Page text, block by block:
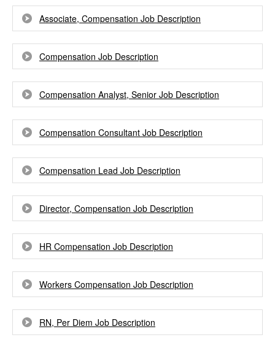
Associate, Compensation Job Description
Compensation Job Description
Compensation Analyst, Senior Job Description
Compensation Consultant Job Description
Compensation Lead Job Description
Director, Compensation Job Description
HR Compensation Job Description
Workers Compensation Job Description
RN, Per Diem Job Description